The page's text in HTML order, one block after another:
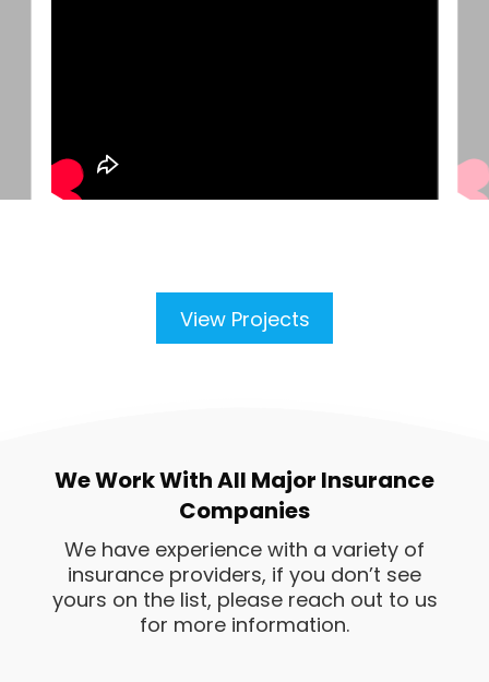
View Projects
We Work With All Major Insurance
Companies
We have experience with a variety of
insurance providers, if you don’t see
yours on the list, please reach out to us
for more information.